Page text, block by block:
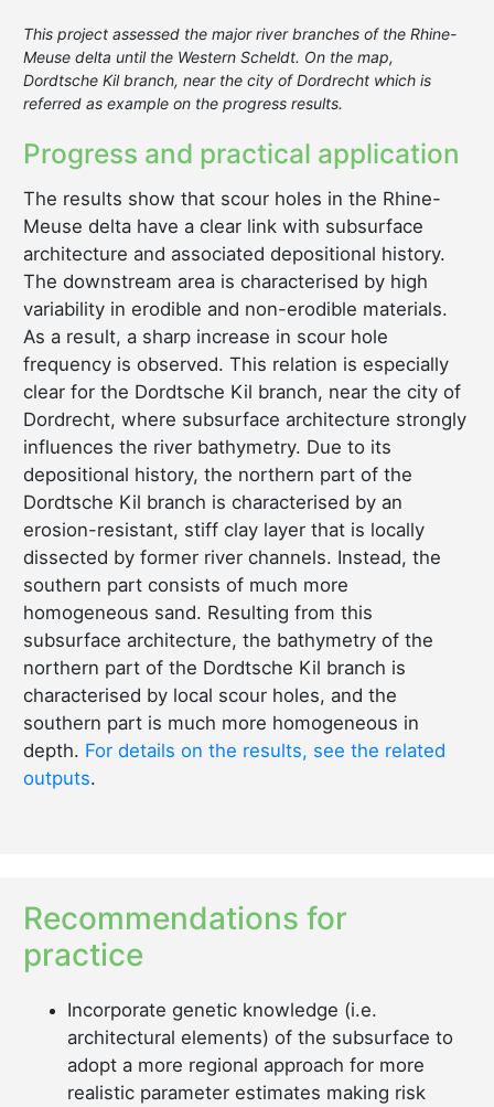
This project assessed the major river branches of the Rhine-
Meuse delta until the Western Scheldt. On the map,
Dordtsche Kil branch, near the city of Dordrecht which is
referred as example on the progress results.
Progress and practical application
The results show that scour holes in the Rhine-
Meuse delta have a clear link with subsurface
architecture and associated depositional history.
The downstream area is characterised by high
variability in erodible and non-erodible materials.
As a result, a sharp increase in scour hole
frequency is observed. This relation is especially
clear for the Dordtsche Kil branch, near the city of
Dordrecht, where subsurface architecture strongly
influences the river bathymetry. Due to its
depositional history, the northern part of the
Dordtsche Kil branch is characterised by an
erosion-resistant, stiff clay layer that is locally
dissected by former river channels. Instead, the
southern part consists of much more
homogeneous sand. Resulting from this
subsurface architecture, the bathymetry of the
northern part of the Dordtsche Kil branch is
characterised by local scour holes, and the
southern part is much more homogeneous in
depth. For details on the results, see the related
outputs.
Recommendations for
practice
Incorporate genetic knowledge (i.e.
architectural elements) of the subsurface to
adopt a more regional approach for more
realistic parameter estimates making risk